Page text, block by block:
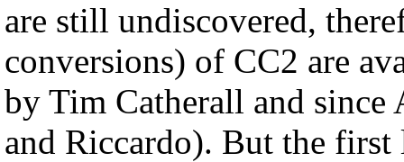
are still undiscovered,
conversions) of CC2 are
by Tim Catherall and
and Riccardo). But the